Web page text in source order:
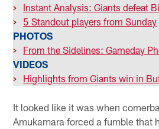
>
Instant Analysis: Giants defeat
>
5 Standout players from Sunday
PHOTOS
>
From the Sidelines: Gameday
VIDEOS
>
Highlights from Giants win in
It looked like it was when
Amukamara forced a fumble that